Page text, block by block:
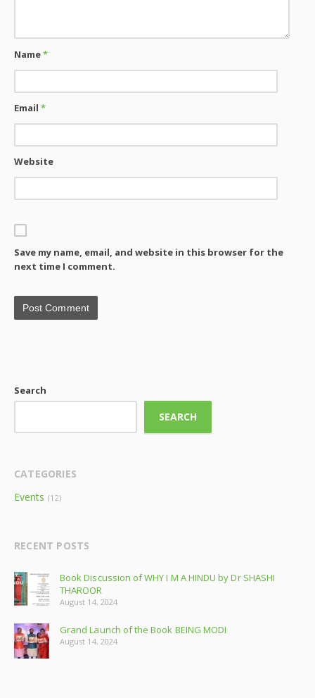
Name*
Email*
Website
Save my name, email, and website in this browser for the
next time I comment.
Search
SEARCH
CATEGORIES
Events (12)
RECENT POSTS
Book Discussion of WHY I M A HINDU by Dr SHASHI
THAROOR
August 14, 2024
Grand Launch of the Book BEING MODI
August 14, 2024